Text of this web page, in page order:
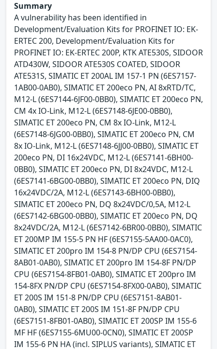
Summary
A vulnerability has been identified in
Development/Evaluation Kits for PROFINET IO: EK-
ERTEC 200, Development/Evaluation Kits for
PROFINET IO: EK-ERTEC 200P, KTK ATE530S, SIDOOR
ATD430W, SIDOOR ATE530S COATED, SIDOOR
ATE531S, SIMATIC ET 200AL IM 157-1 PN (6ES7157-
1AB00-0AB0), SIMATIC ET 200eco PN, AI 8xRTD/TC,
M12-L (6ES7144-6JF00-0BB0), SIMATIC ET 200eco PN,
CM 4x IO-Link, M12-L (6ES7148-6JE00-0BB0),
SIMATIC ET 200eco PN, CM 8x IO-Link, M12-L
(6ES7148-6JG00-0BB0), SIMATIC ET 200eco PN, CM
8x IO-Link, M12-L (6ES7148-6JJ00-0BB0), SIMATIC ET
200eco PN, DI 16x24VDC, M12-L (6ES7141-6BH00-
0BB0), SIMATIC ET 200eco PN, DI 8x24VDC, M12-L
(6ES7141-6BG00-0BB0), SIMATIC ET 200eco PN, DIQ
16x24VDC/2A, M12-L (6ES7143-6BH00-0BB0),
SIMATIC ET 200eco PN, DQ 8x24VDC/0,5A, M12-L
(6ES7142-6BG00-0BB0), SIMATIC ET 200eco PN, DQ
8x24VDC/2A, M12-L (6ES7142-6BR00-0BB0), SIMATIC
ET 200MP IM 155-5 PN HF (6ES7155-5AA00-0AC0),
SIMATIC ET 200pro IM 154-8 PN/DP CPU (6ES7154-
8AB01-0AB0), SIMATIC ET 200pro IM 154-8F PN/DP
CPU (6ES7154-8FB01-0AB0), SIMATIC ET 200pro IM
154-8FX PN/DP CPU (6ES7154-8FX00-0AB0), SIMATIC
ET 200S IM 151-8 PN/DP CPU (6ES7151-8AB01-
0AB0), SIMATIC ET 200S IM 151-8F PN/DP CPU
(6ES7151-8FB01-0AB0), SIMATIC ET 200SP IM 155-6
MF HF (6ES7155-6MU00-0CN0), SIMATIC ET 200SP
IM 155-6 PN HA (incl. SIPLUS variants), SIMATIC ET